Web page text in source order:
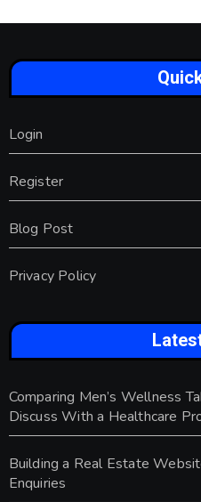
Login
Register
Blog Post
Privacy Policy
Comparing Men’s Wellness
Discuss With a Healthcare
Building a Real Estate
Enquiries